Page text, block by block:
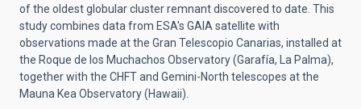
of the oldest globular cluster remnant discovered to date. This
study combines data from ESA's GAIA satellite with
observations made at the Gran Telescopio Canarias, installed at
the Roque de los Muchachos Observatory (Garafía, La Palma),
together with the CHFT and Gemini-North telescopes at the
Mauna Kea Observatory (Hawaii).